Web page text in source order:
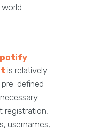
is relatively
defined
registration,
usernames,